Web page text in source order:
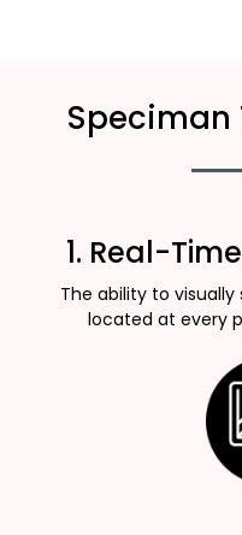
Speciman
1. Real-
The ability to
located at every